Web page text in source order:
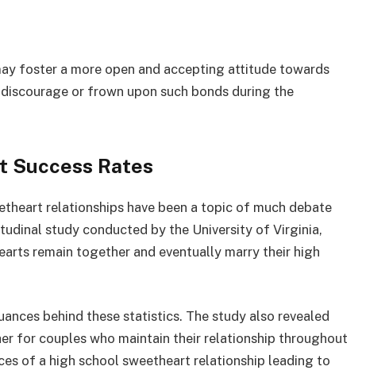
foster a more open and accepting attitude towards
or frown upon such bonds during the
Success Rates
relationships have been a topic of much debate
study conducted by the University of Virginia,
remain together and eventually marry their high
behind these statistics. The study also revealed
for couples who maintain their relationship throughout
of a high school sweetheart relationship leading to